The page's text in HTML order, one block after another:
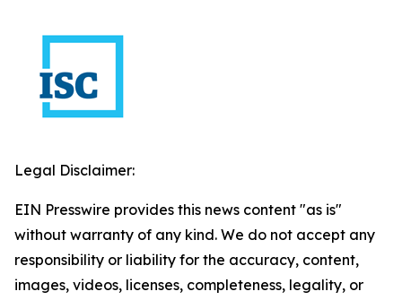
Legal Disclaimer:
EIN Presswire provides this news content "as is"
without warranty of any kind. We do not accept any
responsibility or liability for the accuracy, content,
images, videos, licenses, completeness, legality, or